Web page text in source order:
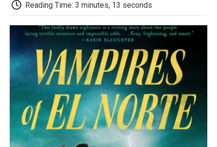
b
o
o
k
t
e
r
d
I
n
o
a
r
Reading Time: 3 minutes, 13 seconds